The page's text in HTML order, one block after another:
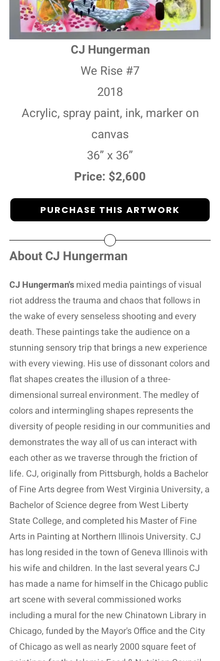
CJ Hungerman
We Rise #7
2018
Acrylic, spray paint, ink, marker on
canvas
36” x 36”
Price: $2,600
PURCHASE THIS ARTWORK
About CJ Hungerman
CJ Hungerman'smixed media paintings of visual
riot address the trauma and chaos that follows in
the wake of every senseless shooting and every
death. These paintings take the audience on a
stunning sensory trip that brings a new experience
with every viewing. His use of dissonant colors and
flat shapes creates the illusion of a three-
dimensional surreal environment. The medley of
colors and intermingling shapes represents the
diversity of people residing in our communities and
demonstrates the way all of us can interact with
each other as we traverse through the friction of
life. CJ, originally from Pittsburgh, holds a Bachelor
of Fine Arts degree from West Virginia University, a
Bachelor of Science degree from West Liberty
State College, and completed his Master of Fine
Arts in Painting at Northern Illinois University. CJ
has long resided in the town of Geneva Illinois with
his wife and children. In the last several years CJ
has made a name for himself in the Chicago public
art scene with several commissioned works
including a mural for the new Chinatown Library in
Chicago, funded by the Mayor's Office and the City
of Chicago as well as nearly 2000 square feet of